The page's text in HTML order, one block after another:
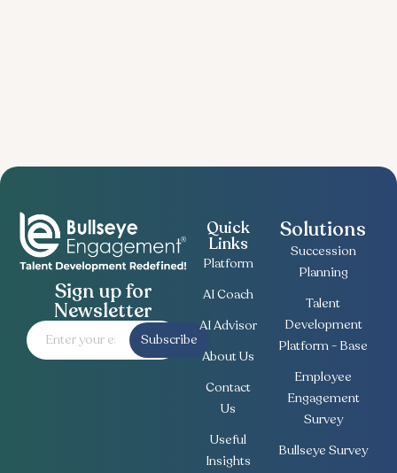
Sign up for
Newsletter
Subscribe
Quick
Links
Platform
AI Coach
AI Advisor
About Us
Contact
Us
Useful
Insights
Solutions
Succession
Planning
Talent
Development
Platform - Base
Employee
Engagement
Survey
Bullseye Survey